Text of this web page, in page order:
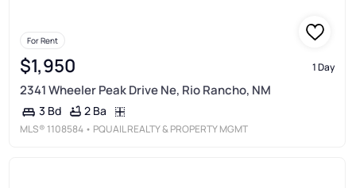
For Rent
$1,950 1 Day
2341 Wheeler Peak Drive Ne, Rio Rancho, NM
3 Bd 2 Ba
MLS® 1108584 • PQUAIL REALTY & PROPERTY MGMT